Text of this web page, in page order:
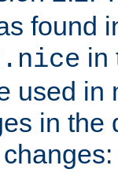
found
in
used in
in the